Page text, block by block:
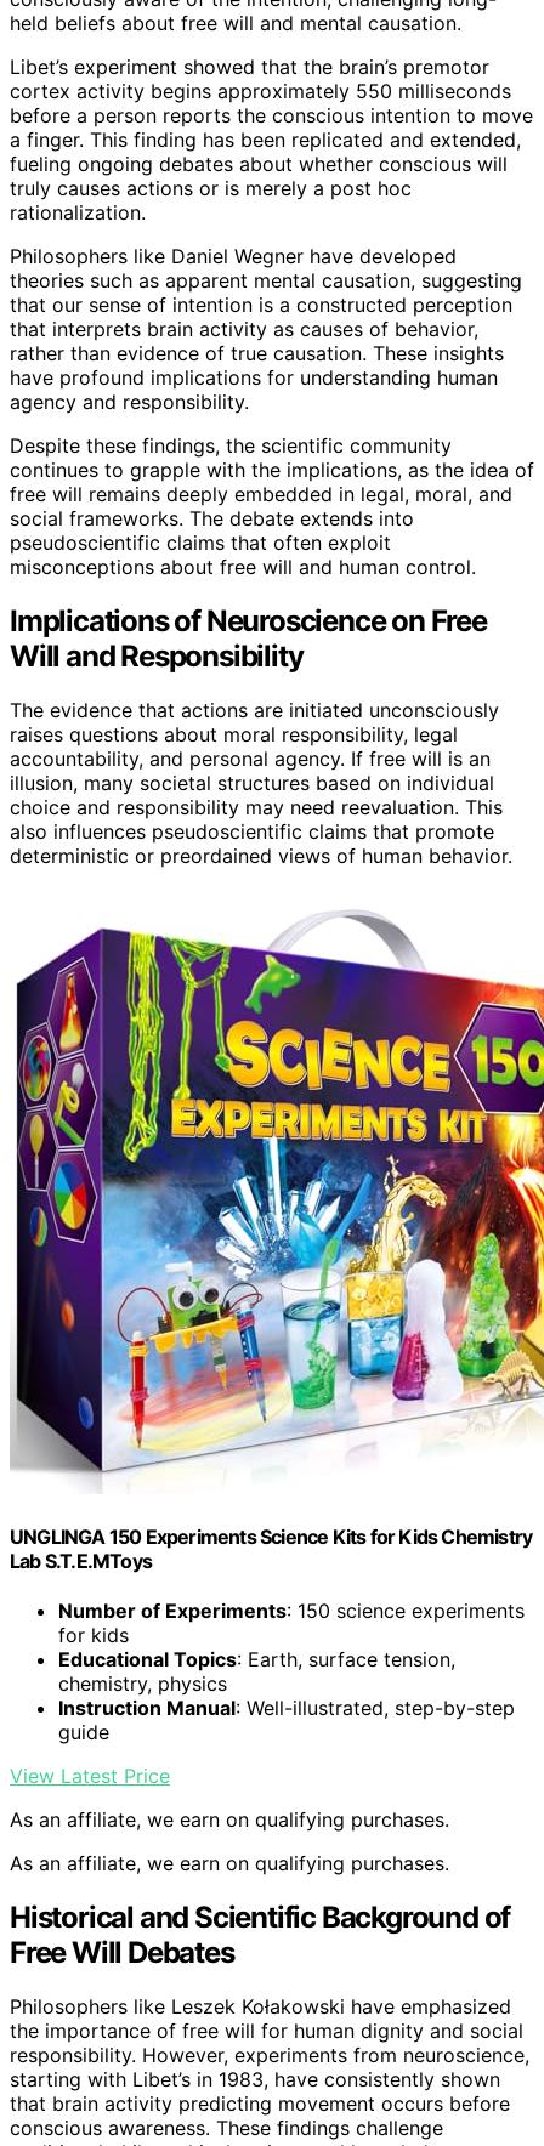
held beliefs about free will and mental causation.
Libet’s experiment showed that the brain’s premotor
cortex activity begins approximately 550 milliseconds
before a person reports the conscious intention to move
a finger. This finding has been replicated and extended,
fueling ongoing debates about whether conscious will
truly causes actions or is merely a post hoc
rationalization.
Philosophers like Daniel Wegner have developed
theories such as apparent mental causation, suggesting
that our sense of intention is a constructed perception
that interprets brain activity as causes of behavior,
rather than evidence of true causation. These insights
have profound implications for understanding human
agency and responsibility.
Despite these findings, the scientific community
continues to grapple with the implications, as the idea of
free will remains deeply embedded in legal, moral, and
social frameworks. The debate extends into
pseudoscientific claims that often exploit
misconceptions about free will and human control.
Implications of Neuroscience on Free
Will and Responsibility
The evidence that actions are initiated unconsciously
raises questions about moral responsibility, legal
accountability, and personal agency. If free will is an
illusion, many societal structures based on individual
choice and responsibility may need reevaluation. This
also influences pseudoscientific claims that promote
deterministic or preordained views of human behavior.
UNGLINGA 150 Experiments Science Kits for Kids Chemistry
Lab S.T.E.MToys
Number of Experiments: 150 science experiments
for kids
Educational Topics: Earth, surface tension,
chemistry, physics
Instruction Manual: Well-illustrated, step-by-step
guide
View Latest Price
As an affiliate, we earn on qualifying purchases.
As an affiliate, we earn on qualifying purchases.
Historical and Scientific Background of
Free Will Debates
Philosophers like Leszek Kołakowski have emphasized
the importance of free will for human dignity and social
responsibility. However, experiments from neuroscience,
starting with Libet’s in 1983, have consistently shown
that brain activity predicting movement occurs before
conscious awareness. These findings challenge